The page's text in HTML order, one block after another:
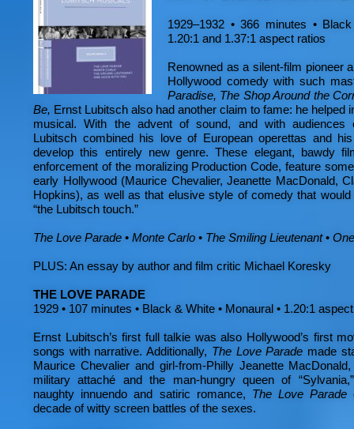
1929–1932 • 366 minutes •
1.20:1 and 1.37:1 aspect ratios
Renowned as a silent-film pioneer
Hollywood comedy with such
Paradise, The Shop Around the
Be, Ernst Lubitsch also had another claim to fame: he helped
musical. With the advent of sound, and with audiences
Lubitsch combined his love of European operettas and
develop this entirely new genre. These elegant, bawdy
enforcement of the moralizing Production Code, feature
early Hollywood (Maurice Chevalier, Jeanette MacDonald,
Hopkins), as well as that elusive style of comedy that
“the Lubitsch touch.”
The Love Parade • Monte Carlo • The Smiling Lieutenant•
PLUS: An essay by author and film critic Michael Koresky
THE LOVE PARADE
1929 • 107 minutes • Black & White • Monaural • 1.20:1
Ernst Lubitsch’s first full talkie was also Hollywood’s first
songs with narrative. Additionally, The Love Parade made
Maurice Chevalier and girl-from-Philly Jeanette
military attaché and the man-hungry queen of
naughty innuendo and satiric romance, The Love Parade
decade of witty screen battles of the sexes.